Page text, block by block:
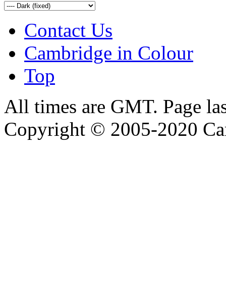
Contact Us
Cambridge in Colour
Top
All times are GMT. Page
Copyright © 2005-2020